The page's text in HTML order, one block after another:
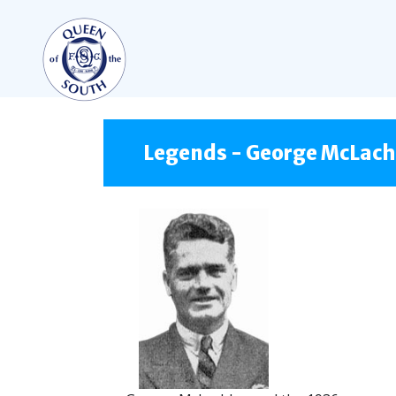
TEAMS
FIRST TEAM
FIXTURES
LIVE UPDATES
TABLE
LEAGUE SCORES
PREMIER SPORTS CUP
SQUAD
COACHES
MATCH PHOTOS
Legends - George